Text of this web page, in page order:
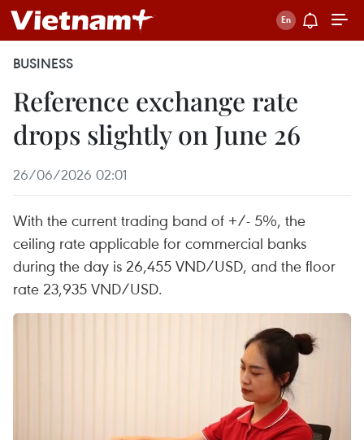
BUSINESS
Reference exchange rate
drops slightly on June 26
26/06/2026 02:01
With the current trading band of +/- 5%, the
ceiling rate applicable for commercial banks
during the day is 26,455 VND/USD, and the floor
rate 23,935 VND/USD.